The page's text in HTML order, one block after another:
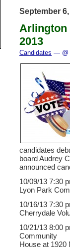
September
Arlington
2013
Candidates — @
candidates
board Audrey
announced
10/09/13 7:30
Lyon Park
10/16/13 7:30
Cherrydale
10/21/13 8:00
Community
House at 1920